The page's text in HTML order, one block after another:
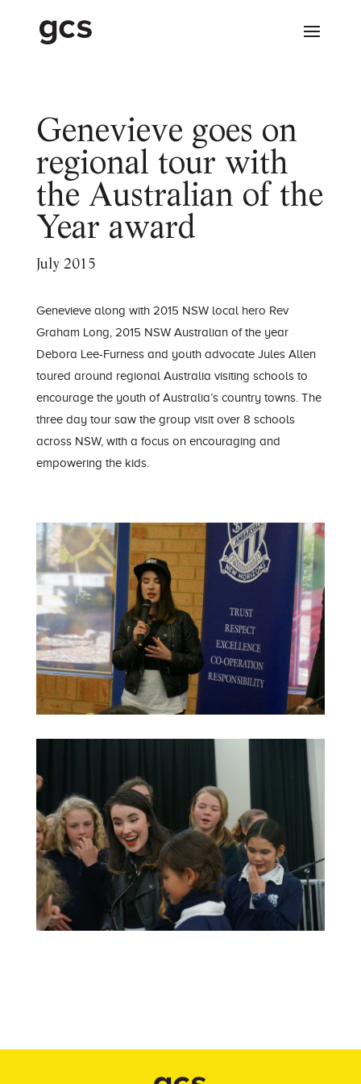
Genevieve goes on
regional tour with
the Australian of the
Year award
July 2015
Genevieve along with 2015 NSW local hero Rev
Graham Long, 2015 NSW Australian of the year
Debora Lee-Furness and youth advocate Jules Allen
toured around regional Australia visiting schools to
encourage the youth of Australia’s country towns. The
three day tour saw the group visit over 8 schools
across NSW, with a focus on encouraging and
empowering the kids.